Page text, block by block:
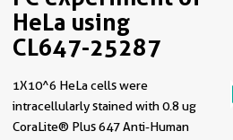
HeLa using
CL647-25287
1X10^6 HeLa cells were
intracellularly stained with 0.8 ug
CoraLite® Plus 647 Anti-Human